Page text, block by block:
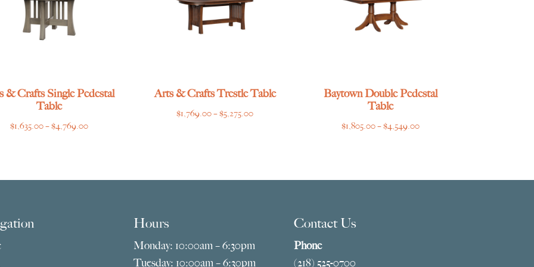
& Crafts Single Pedestal
Table
$1,635.00–$4,769.00Price
Arts & Crafts Trestle Table
$1,769.00–$5,275.00Price
Baytown Double Pedestal
Table
$1,805.00–$4,549.00Price
Hours
Monday: 10:00am – 6:30pm
Tuesday: 10:00am – 6:30pm
Contact Us
Phone
(218) 525-0700